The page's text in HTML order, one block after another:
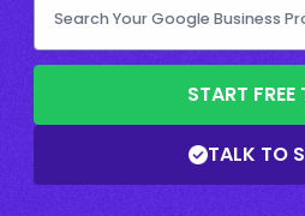
START FREE
TALK TO